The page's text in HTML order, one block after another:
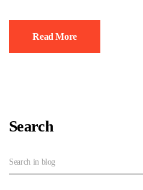
Read More
Search